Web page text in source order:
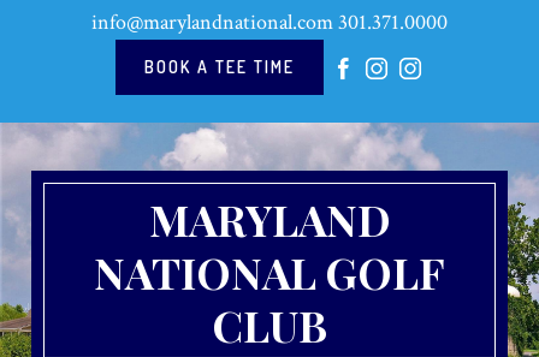
info@marylandnational.com301.371.0000
BOOK A TEE TIME
MARYLAND
NATIONAL GOLF
CLUB